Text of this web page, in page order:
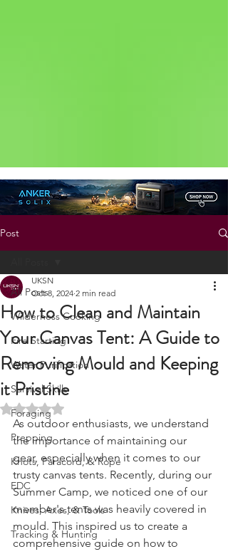
Status: Normal
Post
All Posts
Wilderness Cooking
Fire Starting
Water Purification
Survival Skills
Foraging
Knots, Paracord, & Rope
Knives, Axes, & Tools
Tracking & Hunting
All Posts
How to Clean and Maintain
Your Canvas Tent: A Guide to
Removing Mould and Keeping
it Pristine
UKSN
Oct 8, 2024 2 min read
Rated NaN out of 5 stars.
As outdoor enthusiasts, we understand
the importance of maintaining our
gear, especially when it comes to our
trusty canvas tents. Recently, during our
Summer Camp, we noticed one of our
member's tents was heavily covered in
mould. This inspired us to create a